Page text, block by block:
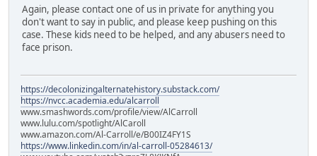
Again, please contact one of us in private for anything you
don't want to say in public, and please keep pushing on this
case. These kids need to be helped, and any abusers need to
face prison.
https://decolonizingalternatehistory.substack.com/
https://nvcc.academia.edu/alcarroll
www.smashwords.com/profile/view/AlCarroll
www.lulu.com/spotlight/AlCaroll
www.amazon.com/Al-Carroll/e/B00IZ4FY1S
https://www.linkedin.com/in/al-carroll-05284613/